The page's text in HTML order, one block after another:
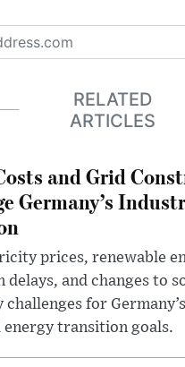
RELATED
ARTICLES
and Grid
Germany’s
prices, renewable
delays, and changes to
challenges for
energy transition goals.